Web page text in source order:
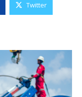
Twitter